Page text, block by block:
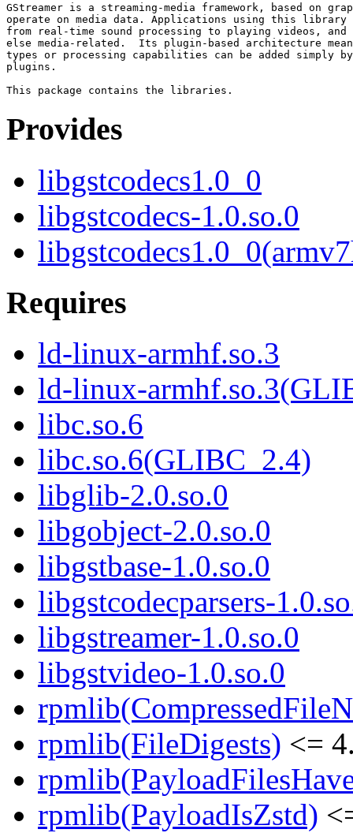
GStreamer is a streaming-media framework, based on
operate on media data. Applications using this library
from real-time sound processing to playing videos,
else media-related.  Its plugin-based architecture
types or processing capabilities can be added simply
plugins.
Provides
libgstcodecs1.0_0
libgstcodecs-1.0.so.0
Requires
ld-linux-armhf.so.3
ld-linux-
libc.so.6
libc.so.6(GLIBC_2.4)
libglib-2.0.so.0
libgobject-2.0.so.0
libgstbase-1.0.so.0
libgstcodecparsers-
libgstreamer-1.0.so.0
libgstvideo-1.0.so.0
rpmlib(FileDigests) <=
rpmlib(PayloadIsZstd)